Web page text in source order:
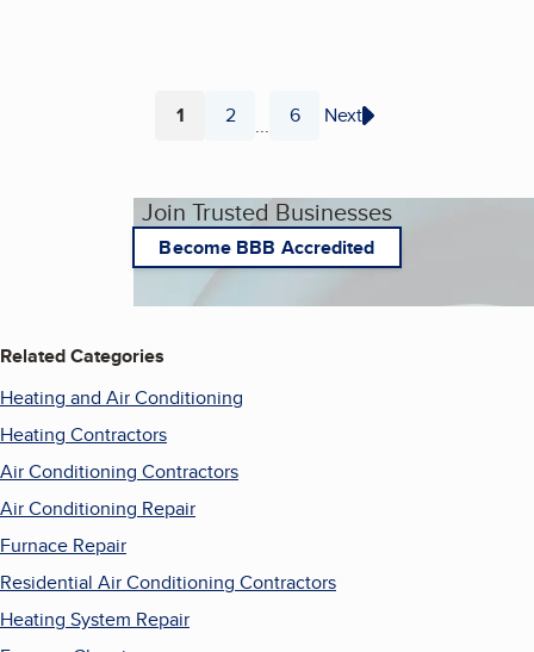
Page
1 Page
2 ... Page
6 Next
Join Trusted Businesses
Become BBB Accredited
Related Categories
Heating and Air Conditioning
Heating Contractors
Air Conditioning Contractors
Air Conditioning Repair
Furnace Repair
Residential Air Conditioning Contractors
Heating System Repair